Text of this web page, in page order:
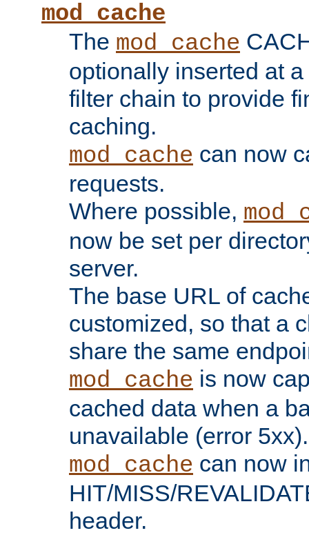
mod_cache
The mod_cache
optionally inserted at
filter chain to provide
caching.
mod_cache can now
requests.
Where possible,
now be set per
server.
The base URL of
customized, so that a
share the same
mod_cache is now
cached data when a
unavailable (error 5xx).
mod_cache can now
HIT/MISS/
header.